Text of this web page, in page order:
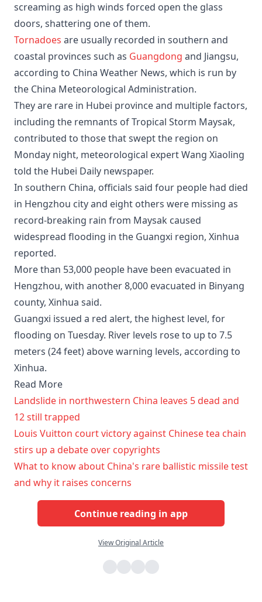
screaming as high winds forced open the glass
doors, shattering one of them.
Tornadoes are usually recorded in southern and
coastal provinces such as Guangdong and Jiangsu,
according to China Weather News, which is run by
the China Meteorological Administration.
They are rare in Hubei province and multiple factors,
including the remnants of Tropical Storm Maysak,
contributed to those that swept the region on
Monday night, meteorological expert Wang Xiaoling
told the Hubei Daily newspaper.
In southern China, officials said four people had died
in Hengzhou city and eight others were missing as
record-breaking rain from Maysak caused
widespread flooding in the Guangxi region, Xinhua
reported.
More than 53,000 people have been evacuated in
Hengzhou, with another 8,000 evacuated in Binyang
county, Xinhua said.
Guangxi issued a red alert, the highest level, for
flooding on Tuesday. River levels rose to up to 7.5
meters (24 feet) above warning levels, according to
Xinhua.
Read More
Landslide in northwestern China leaves 5 dead and
12 still trapped
Louis Vuitton court victory against Chinese tea chain
stirs up a debate over copyrights
What to know about China's rare ballistic missile test
and why it raises concerns
Continue reading in app
View Original Article